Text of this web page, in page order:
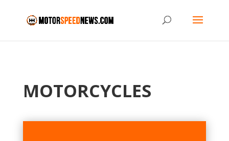
MOTORCYCLES